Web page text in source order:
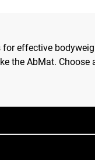
for effective
the AbMat. Choose